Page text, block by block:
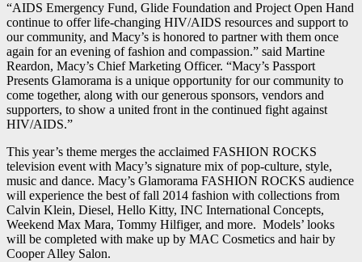
“AIDS Emergency Fund, Glide Foundation and Project Open Hand
continue to offer life-changing HIV/AIDS resources and support to
our community, and Macy’s is honored to partner with them once
again for an evening of fashion and compassion.” said Martine
Reardon, Macy’s Chief Marketing Officer. “Macy’s Passport
Presents Glamorama is a unique opportunity for our community to
come together, along with our generous sponsors, vendors and
supporters, to show a united front in the continued fight against
HIV/AIDS.”
This year’s theme merges the acclaimed FASHION ROCKS
television event with Macy’s signature mix of pop-culture, style,
music and dance. Macy’s Glamorama FASHION ROCKS audience
will experience the best of fall 2014 fashion with collections from
Calvin Klein, Diesel, Hello Kitty, INC International Concepts,
Weekend Max Mara, Tommy Hilfiger, and more. Models’ looks
will be completed with make up by MAC Cosmetics and hair by
Cooper Alley Salon.